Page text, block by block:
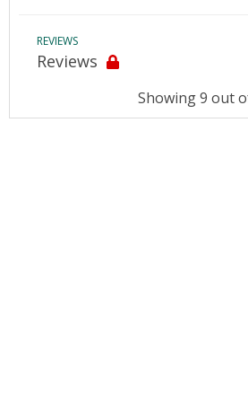
REVIEWS
Reviews
Showing 9 out